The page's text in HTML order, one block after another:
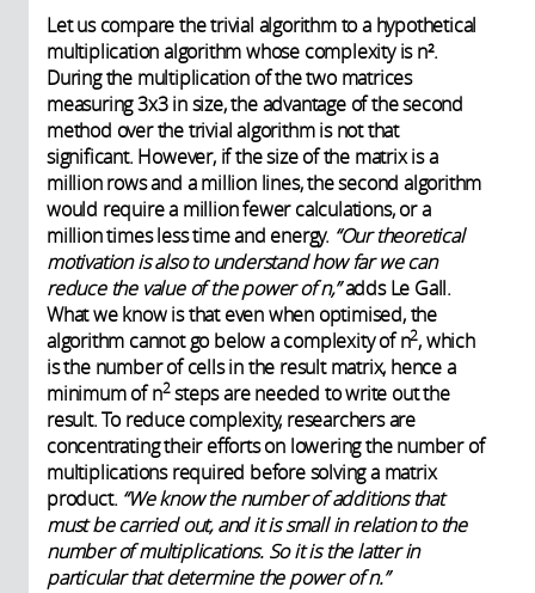
Let us compare the trivial algorithm to a hypothetical
multiplication algorithm whose complexity is n².
During the multiplication of the two matrices
measuring 3x3 in size, the advantage of the second
method over the trivial algorithm is not that
significant. However, if the size of the matrix is a
million rows and a million lines, the second algorithm
would require a million fewer calculations, or a
million times less time and energy. “Our theoretical
motivation is also to understand how far we can
reduce the value of the power of n,”adds Le Gall.
What we know is that even when optimised, the
algorithm cannot go below a complexity of n2, which
is the number of cells in the result matrix, hence a
minimum of n2steps are needed to write out the
result. To reduce complexity, researchers are
concentrating their efforts on lowering the number of
multiplications required before solving a matrix
product. “We know the number of additions that
must be carried out, and it is small in relation to the
number of multiplications. So it is the latter in
particular that determine the power of n.”